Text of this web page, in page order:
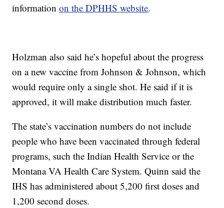
informationon the DPHHS website.
Holzman also said he’s hopeful about the progress
on a new vaccine from Johnson & Johnson, which
would require only a single shot. He said if it is
approved, it will make distribution much faster.
The state’s vaccination numbers do not include
people who have been vaccinated through federal
programs, such the Indian Health Service or the
Montana VA Health Care System. Quinn said the
IHS has administered about 5,200 first doses and
1,200 second doses.